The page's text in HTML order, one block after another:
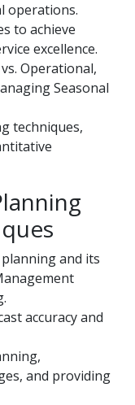
operations.
to achieve
excellence.
Operational,
Seasonal
techniques,
and its
accuracy and
and providing